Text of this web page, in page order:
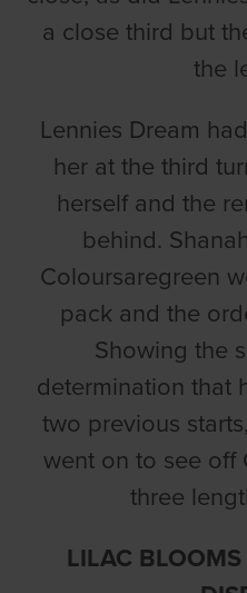
a close third but
the
Lennies Dream
her at the third
herself and the
behind.
Coloursaregreen
pack and the
Showing the
determination that
two previous
went on to see off
three
LILAC